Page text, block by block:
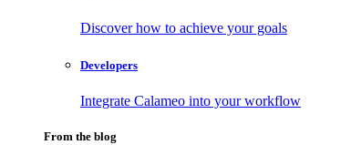
Discover how to achieve your goals
Developers
Integrate Calameo into your workflow
From the blog